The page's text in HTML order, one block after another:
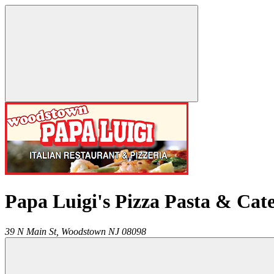
Papa Luigi's Pizza Pasta &
39 N Main St, Woodstown NJ 08098